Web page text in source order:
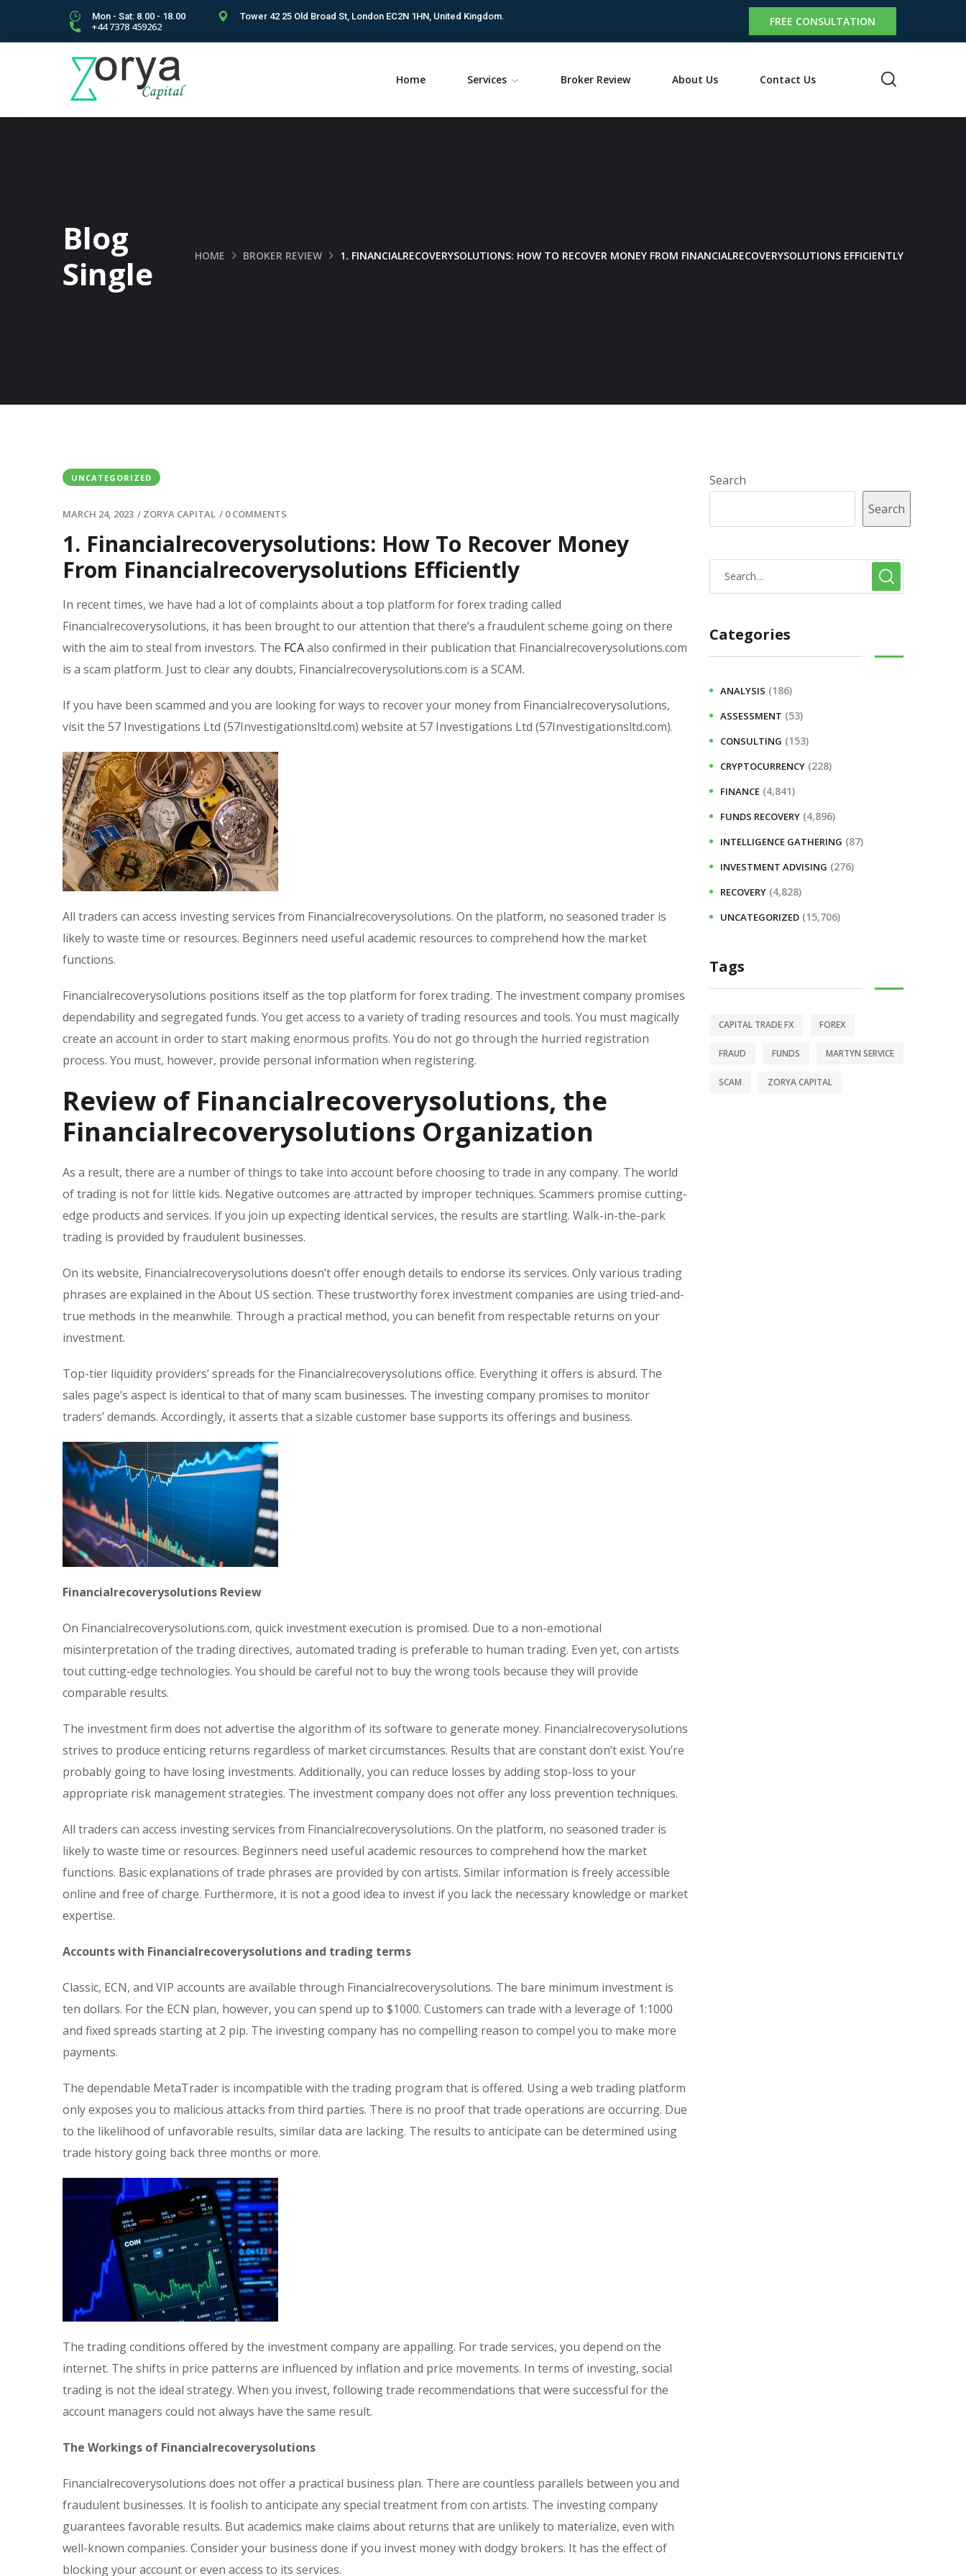
Mon - Sat: 8.00 - 18.00 Tower 42 25 Old Broad St, London EC2N 1HN, United Kingdom.
+44 7378 459262 FREE CONSULTATION
Home Services Broker Review About Us Contact Us
Blog
Single
HOME BROKER REVIEW 1. FINANCIALRECOVERYSOLUTIONS: HOW TO RECOVER MONEY FROM FINANCIALRECOVERYSOLUTIONS EFFICIENTLY
UNCATEGORIZED
MARCH 24, 2023 / ZORYA CAPITAL / 0 COMMENTS
1. Financialrecoverysolutions: How To Recover Money
From Financialrecoverysolutions Efficiently
In recent times, we have had a lot of complaints about a top platform for forex trading called
Financialrecoverysolutions, it has been brought to our attention that there’s a fraudulent scheme going on there
with the aim to steal from investors. The FCAalso confirmed in their publication that Financialrecoverysolutions.com
is a scam platform. Just to clear any doubts, Financialrecoverysolutions.com is a SCAM.
If you have been scammed and you are looking for ways to recover your money from Financialrecoverysolutions,
visit the 57 Investigations Ltd (57Investigationsltd.com) website at 57 Investigations Ltd (57Investigationsltd.com).
All traders can access investing services from Financialrecoverysolutions. On the platform, no seasoned trader is
likely to waste time or resources. Beginners need useful academic resources to comprehend how the market
functions.
Financialrecoverysolutions positions itself as the top platform for forex trading. The investment company promises
dependability and segregated funds. You get access to a variety of trading resources and tools. You must magically
create an account in order to start making enormous profits. You do not go through the hurried registration
process. You must, however, provide personal information when registering.
Review of Financialrecoverysolutions, the
Financialrecoverysolutions Organization
As a result, there are a number of things to take into account before choosing to trade in any company. The world
of trading is not for little kids. Negative outcomes are attracted by improper techniques. Scammers promise cutting-
edge products and services. If you join up expecting identical services, the results are startling. Walk-in-the-park
trading is provided by fraudulent businesses.
On its website, Financialrecoverysolutions doesn’t offer enough details to endorse its services. Only various trading
phrases are explained in the About US section. These trustworthy forex investment companies are using tried-and-
true methods in the meanwhile. Through a practical method, you can benefit from respectable returns on your
investment.
Top-tier liquidity providers’ spreads for the Financialrecoverysolutions office. Everything it offers is absurd. The
sales page’s aspect is identical to that of many scam businesses. The investing company promises to monitor
traders’ demands. Accordingly, it asserts that a sizable customer base supports its offerings and business.
Financialrecoverysolutions Review
On Financialrecoverysolutions.com, quick investment execution is promised. Due to a non-emotional
misinterpretation of the trading directives, automated trading is preferable to human trading. Even yet, con artists
tout cutting-edge technologies. You should be careful not to buy the wrong tools because they will provide
comparable results.
The investment firm does not advertise the algorithm of its software to generate money. Financialrecoverysolutions
strives to produce enticing returns regardless of market circumstances. Results that are constant don’t exist. You’re
probably going to have losing investments. Additionally, you can reduce losses by adding stop-loss to your
appropriate risk management strategies. The investment company does not offer any loss prevention techniques.
All traders can access investing services from Financialrecoverysolutions. On the platform, no seasoned trader is
likely to waste time or resources. Beginners need useful academic resources to comprehend how the market
functions. Basic explanations of trade phrases are provided by con artists. Similar information is freely accessible
online and free of charge. Furthermore, it is not a good idea to invest if you lack the necessary knowledge or market
expertise.
Accounts with Financialrecoverysolutions and trading terms
Classic, ECN, and VIP accounts are available through Financialrecoverysolutions. The bare minimum investment is
ten dollars. For the ECN plan, however, you can spend up to $1000. Customers can trade with a leverage of 1:1000
and fixed spreads starting at 2 pip. The investing company has no compelling reason to compel you to make more
payments.
The dependable MetaTrader is incompatible with the trading program that is offered. Using a web trading platform
only exposes you to malicious attacks from third parties. There is no proof that trade operations are occurring. Due
to the likelihood of unfavorable results, similar data are lacking. The results to anticipate can be determined using
trade history going back three months or more.
The trading conditions offered by the investment company are appalling. For trade services, you depend on the
internet. The shifts in price patterns are influenced by inflation and price movements. In terms of investing, social
trading is not the ideal strategy. When you invest, following trade recommendations that were successful for the
account managers could not always have the same result.
The Workings of Financialrecoverysolutions
Financialrecoverysolutions does not offer a practical business plan. There are countless parallels between you and
fraudulent businesses. It is foolish to anticipate any special treatment from con artists. The investing company
guarantees favorable results. But academics make claims about returns that are unlikely to materialize, even with
well-known companies. Consider your business done if you invest money with dodgy brokers. It has the effect of
blocking your account or even access to its services.
Search
Search
Categories
ANALYSIS (186)
ASSESSMENT (53)
CONSULTING (153)
CRYPTOCURRENCY (228)
FINANCE (4,841)
FUNDS RECOVERY (4,896)
INTELLIGENCE GATHERING (87)
INVESTMENT ADVISING (276)
RECOVERY (4,828)
UNCATEGORIZED (15,706)
Tags
CAPITAL TRADE FX FOREX
FRAUD FUNDS MARTYN SERVICE
SCAM ZORYA CAPITAL